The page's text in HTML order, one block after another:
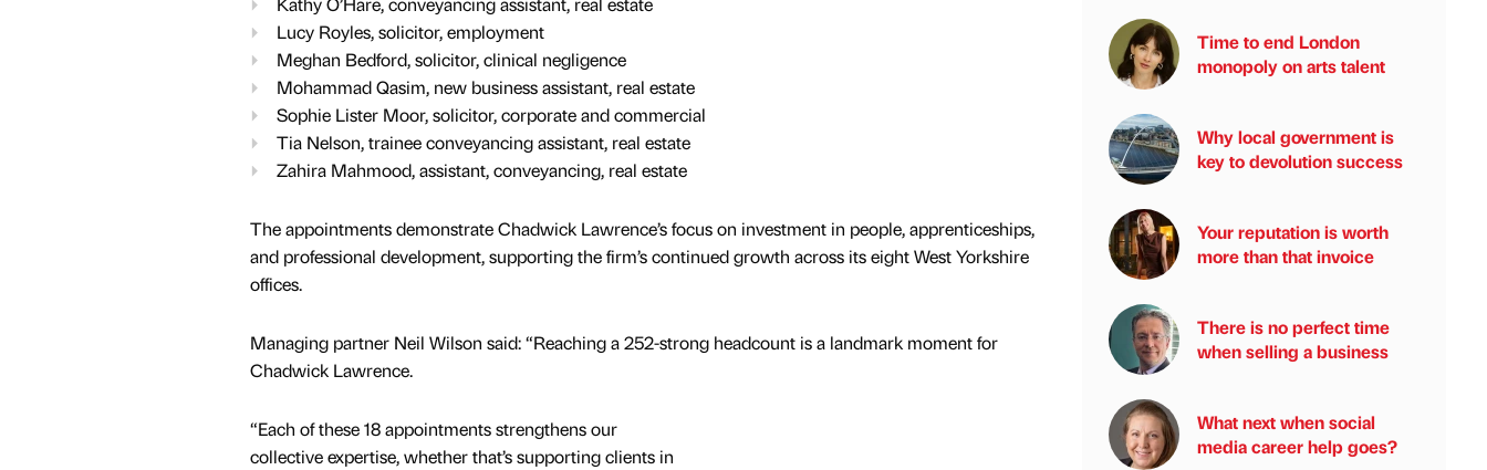
Lucy Royles, solicitor, employment
Meghan Bedford, solicitor, clinical negligence
Mohammad Qasim, new business assistant, real estate
Sophie Lister Moor, solicitor, corporate and commercial
Tia Nelson, trainee conveyancing assistant, real estate
Zahira Mahmood, assistant, conveyancing, real estate
The appointments demonstrate Chadwick Lawrence’s focus on investment in people, apprenticeships,
and professional development, supporting the firm’s continued growth across its eight West Yorkshire
offices.
Managing partner Neil Wilson said: “Reaching a 252-strong headcount is a landmark moment for
Chadwick Lawrence.
“Each of these 18 appointments strengthens our
collective expertise, whether that’s supporting clients in
Time to end London
monopoly on arts talent
Why local government is
key to devolution success
Your reputation is worth
more than that invoice
There is no perfect time
when selling a business
What next when social
media career help goes?